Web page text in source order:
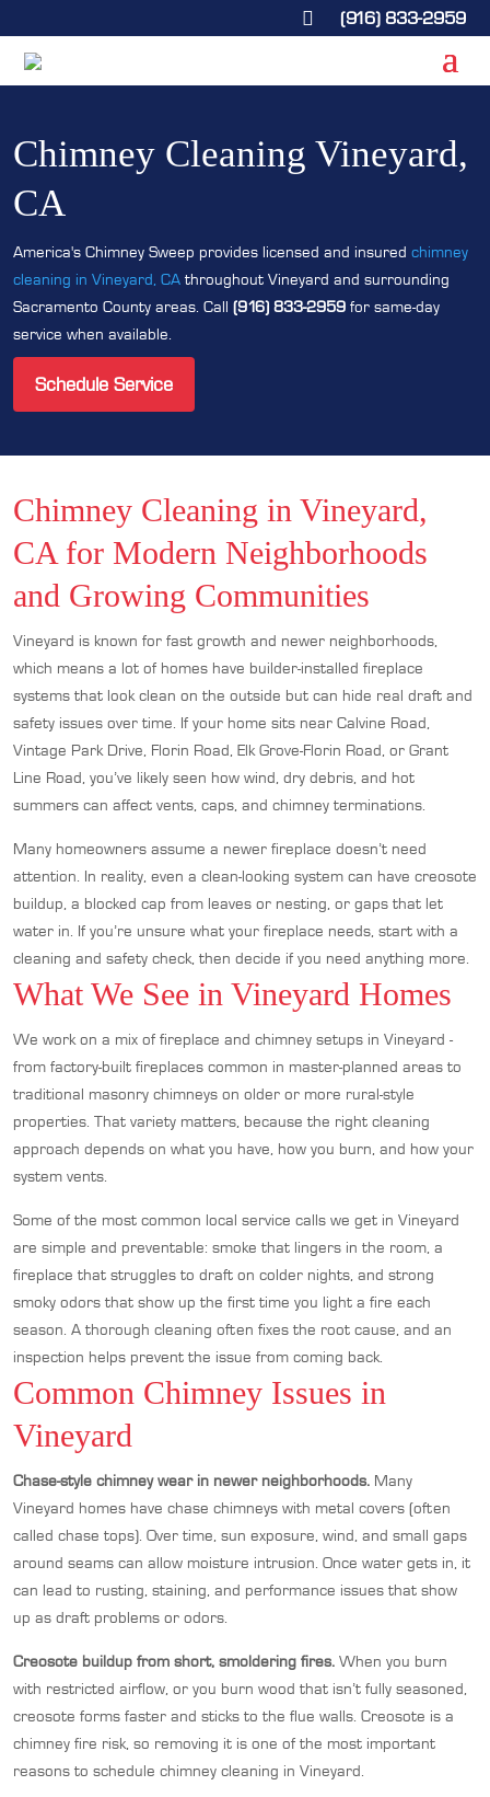
 (916) 833-2959
Chimney Cleaning Vineyard,
CA
America's Chimney Sweep provides licensed and insured chimney
cleaning in Vineyard, CA throughout Vineyard and surrounding
Sacramento County areas. Call (916) 833-2959 for same-day
service when available.
Schedule Service
Chimney Cleaning in Vineyard,
CA for Modern Neighborhoods
and Growing Communities
Vineyard is known for fast growth and newer neighborhoods,
which means a lot of homes have builder-installed fireplace
systems that look clean on the outside but can hide real draft and
safety issues over time. If your home sits near Calvine Road,
Vintage Park Drive, Florin Road, Elk Grove-Florin Road, or Grant
Line Road, you’ve likely seen how wind, dry debris, and hot
summers can affect vents, caps, and chimney terminations.
Many homeowners assume a newer fireplace doesn’t need
attention. In reality, even a clean-looking system can have creosote
buildup, a blocked cap from leaves or nesting, or gaps that let
water in. If you’re unsure what your fireplace needs, start with a
cleaning and safety check, then decide if you need anything more.
What We See in Vineyard Homes
We work on a mix of fireplace and chimney setups in Vineyard -
from factory-built fireplaces common in master-planned areas to
traditional masonry chimneys on older or more rural-style
properties. That variety matters, because the right cleaning
approach depends on what you have, how you burn, and how your
system vents.
Some of the most common local service calls we get in Vineyard
are simple and preventable: smoke that lingers in the room, a
fireplace that struggles to draft on colder nights, and strong
smoky odors that show up the first time you light a fire each
season. A thorough cleaning often fixes the root cause, and an
inspection helps prevent the issue from coming back.
Common Chimney Issues in
Vineyard
Chase-style chimney wear in newer neighborhoods. Many
Vineyard homes have chase chimneys with metal covers (often
called chase tops). Over time, sun exposure, wind, and small gaps
around seams can allow moisture intrusion. Once water gets in, it
can lead to rusting, staining, and performance issues that show
up as draft problems or odors.
Creosote buildup from short, smoldering fires. When you burn
with restricted airflow, or you burn wood that isn’t fully seasoned,
creosote forms faster and sticks to the flue walls. Creosote is a
chimney fire risk, so removing it is one of the most important
reasons to schedule chimney cleaning in Vineyard.